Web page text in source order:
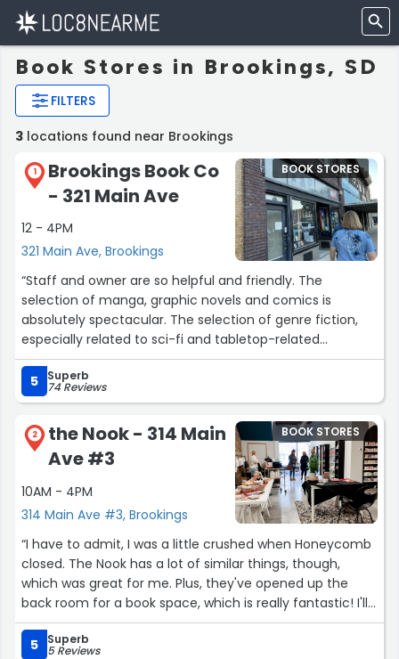
Book Stores in Brookings, SD
FILTERS
3 locations found near Brookings
1
Brookings Book Co
- 321 Main Ave
12 - 4PM
321 Main Ave, Brookings
BOOK STORES
“Staff and owner are so helpful and friendly. The
selection of manga, graphic novels and comics is
absolutely spectacular. The selection of genre fiction,
especially related to sci-fi and tabletop-related
franchises, is also good. The availability of other books
can be a bit limited since the bookstore is small, but the
staff are amazing about ordering them for you at lower
prices than market rate. They get to know their regular
customers and are great about telling you about books
you ordered. If you are regular about ordering a
particular series, they start ordering it for you and will
keep it for a while until you happen to come back in as a
regular. Truly an amazing bookstore. I do not go to any
large bookstore to buy things anymore. I wait until I can
come here and buy it there or order something through
them. I cannot recommend it enough”
5 Superb
74 Reviews
2
the Nook - 314 Main
Ave #3
10AM - 4PM
314 Main Ave #3, Brookings
BOOK STORES
“I have to admit, I was a little crushed when Honeycomb
closed. The Nook has a lot of similar things, though,
which was great for me. Plus, they've opened up the
back room for a book space, which is really fantastic! I'll
be back!”
5
Superb
5 Reviews